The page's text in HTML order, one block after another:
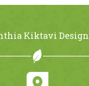
Kiktavi Design